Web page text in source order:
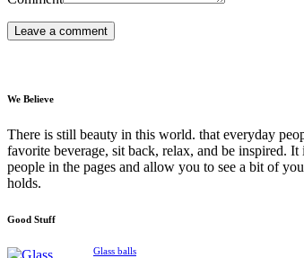
We Believe
There is still beauty in this world. that everyday
favorite beverage, sit back, relax, and be inspired.
people in the pages and allow you to see a bit of
holds.
Good Stuff
Glass balls